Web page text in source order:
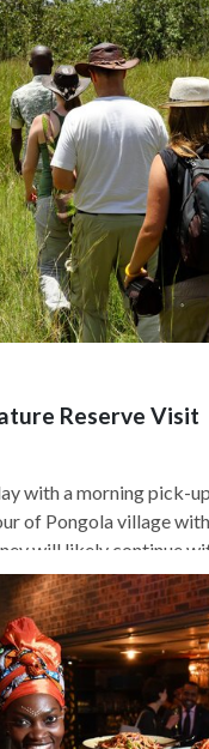
Reserve Visit
with a morning pick-
of Pongola village
will likely continue
Nature Reserve,
for diverse
forest,...